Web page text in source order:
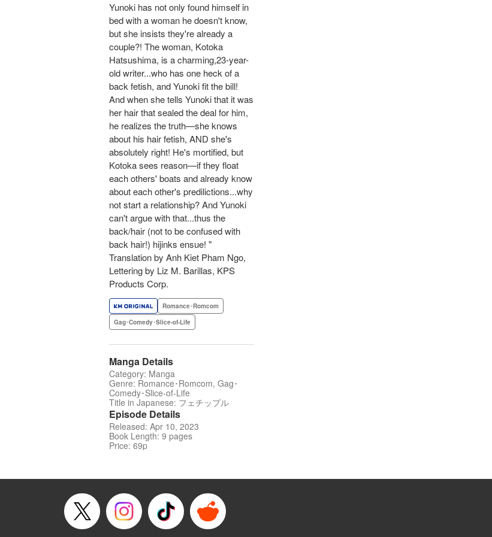
Yunoki has not only found himself in
bed with a woman he doesn't know,
but she insists they're already a
couple?! The woman, Kotoka
Hatsushima, is a charming,23-year-
old writer...who has one heck of a
back fetish, and Yunoki fit the bill!
And when she tells Yunoki that it was
her hair that sealed the deal for him,
he realizes the truth—she knows
about his hair fetish, AND she's
absolutely right! He's mortified, but
Kotoka sees reason—if they float
each others' boats and already know
about each other's predilictions...why
not start a relationship? And Yunoki
can't argue with that...thus the
back/hair (not to be confused with
back hair!) hijinks ensue! "
Translation by Anh Kiet Pham Ngo,
Lettering by Liz M. Barillas, KPS
Products Corp.
Romance･Romcom
Gag･Comedy･Slice-of-Life
Manga Details
Category: Manga
Genre: Romance･Romcom, Gag･
Comedy･Slice-of-Life
Title in Japanese: フェチップル
Episode Details
Released: Apr 10, 2023
Book Length: 9 pages
Price: 69p